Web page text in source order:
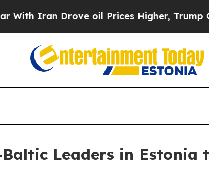
Iran Drove oil Prices Higher, Trump
Leaders in Estonia